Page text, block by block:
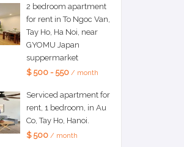
2 bedroom apartment
for rent in To Ngoc Van,
Tay Ho, Ha Noi, near
GYOMU Japan
suppermarket
$ 500 - 550/ month
Serviced apartment for
rent, 1 bedroom, in Au
Co, Tay Ho, Hanoi.
$ 500/ month